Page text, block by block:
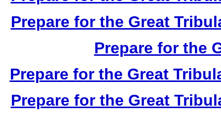
Prepare for the Great
Prepare for the
Prepare for the Great
Prepare for the Great